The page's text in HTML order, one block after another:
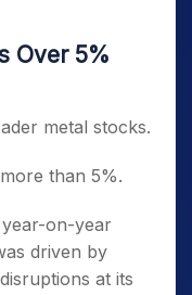
Over 5%
metal stocks.
than 5%.
on-year
driven by
at its